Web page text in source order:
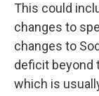
This could
changes to
changes to
deficit beyond
which is